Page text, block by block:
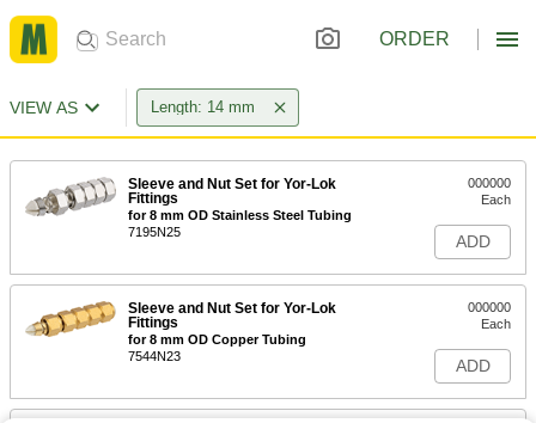
ORDER
VIEW AS Length: 14 mm
Sleeve and Nut Set for Yor-Lok
Fittings
for 8 mm OD Stainless Steel Tubing
7195N25
000000
Each
ADD
Sleeve and Nut Set for Yor-Lok
Fittings
for 8 mm OD Copper Tubing
7544N23
000000
Each
ADD